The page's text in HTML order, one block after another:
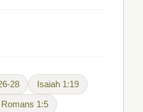
28 Isaiah 1:19
Romans 1:5